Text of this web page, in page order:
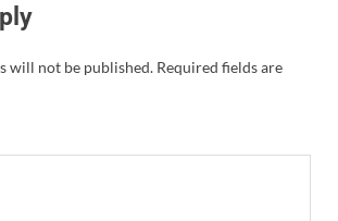
will not be published. Required fields are